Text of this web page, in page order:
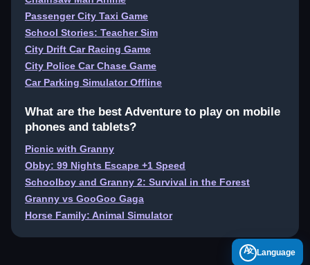
Passenger City Taxi Game
School Stories: Teacher Sim
City Drift Car Racing Game
City Police Car Chase Game
Car Parking Simulator Offline
What are the best Adventure to play on mobile
phones and tablets?
Picnic with Granny
Obby: 99 Nights Escape +1 Speed
Schoolboy and Granny 2: Survival in the Forest
Granny vs GooGoo Gaga
Horse Family: Animal Simulator
A Language